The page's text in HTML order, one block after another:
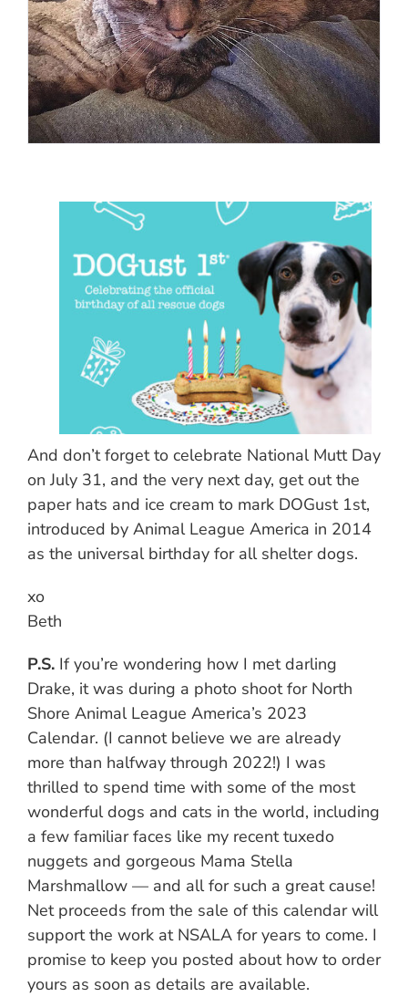
And don’t forget to celebrate National Mutt Day
on July 31, and the very next day, get out the
paper hats and ice cream to mark DOGust 1st,
introduced by Animal League America in 2014
as the universal birthday for all shelter dogs.
xo
Beth
P.S. If you’re wondering how I met darling
Drake, it was during a photo shoot for North
Shore Animal League America’s 2023
Calendar. (I cannot believe we are already
more than halfway through 2022!) I was
thrilled to spend time with some of the most
wonderful dogs and cats in the world, including
a few familiar faces like my recent tuxedo
nuggets and gorgeous Mama Stella
Marshmallow — and all for such a great cause!
Net proceeds from the sale of this calendar will
support the work at NSALA for years to come. I
promise to keep you posted about how to order
yours as soon as details are available.